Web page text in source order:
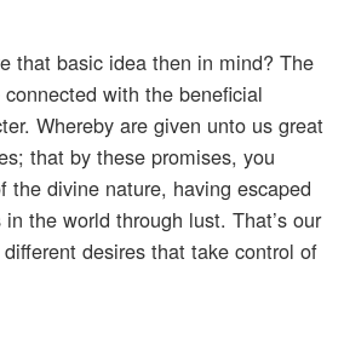
that basic idea then in mind? The
with the beneficial
Whereby are given unto us great
that by these promises, you
the divine nature, having escaped
the world through lust. That’s our
different desires that take control of